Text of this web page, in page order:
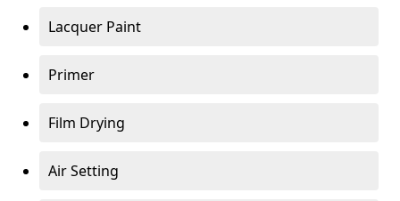
Lacquer Paint
Primer
Film Drying
Air Setting